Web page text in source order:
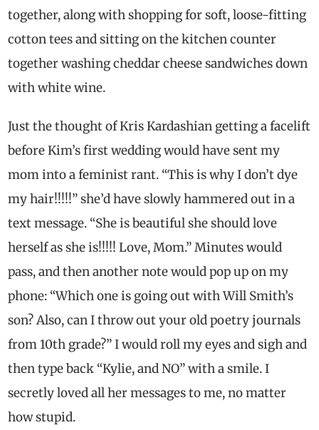
together, along with shopping for soft, loose-fitting
cotton tees and sitting on the kitchen counter
together washing cheddar cheese sandwiches down
with white wine.
Just the thought of Kris Kardashian getting a facelift
before Kim’s first wedding would have sent my
mom into a feminist rant. “This is why I don’t dye
my hair!!!!!” she’d have slowly hammered out in a
text message. “She is beautiful she should love
herself as she is!!!!! Love, Mom.” Minutes would
pass, and then another note would pop up on my
phone: “Which one is going out with Will Smith’s
son? Also, can I throw out your old poetry journals
from 10th grade?” I would roll my eyes and sigh and
then type back “Kylie, and NO” with a smile. I
secretly loved all her messages to me, no matter
how stupid.